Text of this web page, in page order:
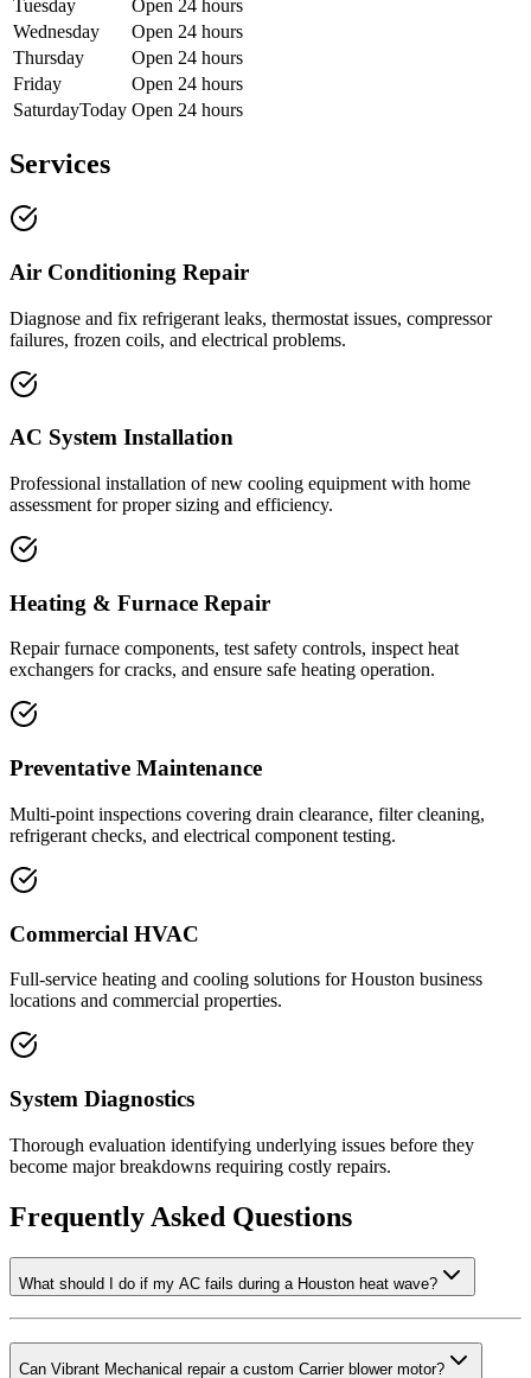
Tuesday
Open 24 hours
Wednesday
Open 24 hours
Thursday
Open 24 hours
Friday
Open 24 hours
SaturdayToday Open 24 hours
Services
Air Conditioning Repair
Diagnose and fix refrigerant leaks, thermostat issues, compressor
failures, frozen coils, and electrical problems.
AC System Installation
Professional installation of new cooling equipment with home
assessment for proper sizing and efficiency.
Heating & Furnace Repair
Repair furnace components, test safety controls, inspect heat
exchangers for cracks, and ensure safe heating operation.
Preventative Maintenance
Multi-point inspections covering drain clearance, filter cleaning,
refrigerant checks, and electrical component testing.
Commercial HVAC
Full-service heating and cooling solutions for Houston business
locations and commercial properties.
System Diagnostics
Thorough evaluation identifying underlying issues before they
become major breakdowns requiring costly repairs.
Frequently Asked Questions
What should I do if my AC fails during a Houston heat wave?
Can Vibrant Mechanical repair a custom Carrier blower motor?